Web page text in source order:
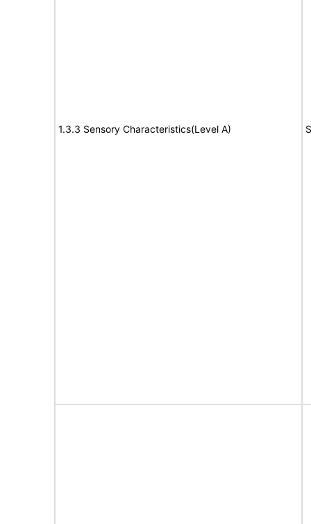
1.3.3 Sensory Characteristics(Level A)